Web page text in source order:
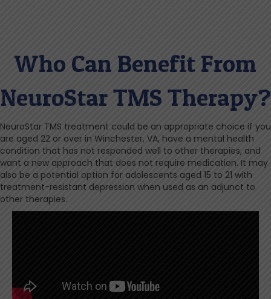
Who Can Benefit From
NeuroStar TMS Therapy?
NeuroStar TMS treatment could be an appropriate choice if you
are aged 22 or over in Winchester, VA, have a mental health
condition that has not responded well to other therapies, and
want a new approach that does not require medication. It may
also be a potential option for adolescents aged 15 to 21 with
treatment-resistant depression when used as an adjunct to
other therapies.